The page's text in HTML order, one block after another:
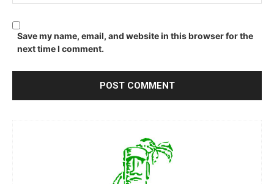
Save my name, email, and website in this browser for the
next time I comment.